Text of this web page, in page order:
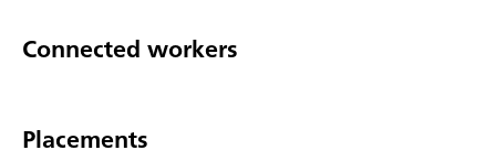
Connected workers
Placements